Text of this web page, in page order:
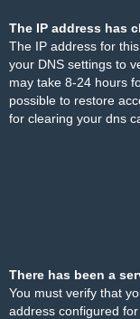
The IP address has
The IP address for
your DNS settings to
may take 8-24 hours
possible to restore
for clearing your dns
There has been a
You must verify that
address configured